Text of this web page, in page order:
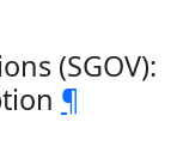
(SGOV):
¶